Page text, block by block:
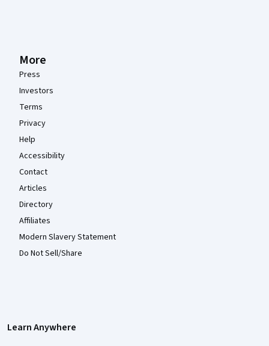
More
Press
Investors
Terms
Privacy
Help
Accessibility
Contact
Articles
Directory
Affiliates
Modern Slavery Statement
Do Not Sell/Share
Learn Anywhere